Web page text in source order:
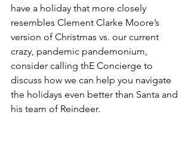
have a holiday that more closely
resembles Clement Clarke Moore’s
version of Christmas vs. our current
crazy, pandemic pandemonium,
consider calling thE Concierge to
discuss how we can help you navigate
the holidays even better than Santa and
his team of Reindeer.